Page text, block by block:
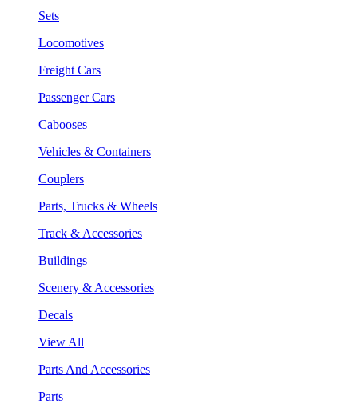
Sets
Locomotives
Freight Cars
Passenger Cars
Cabooses
Vehicles & Containers
Couplers
Parts, Trucks & Wheels
Track & Accessories
Buildings
Scenery & Accessories
Decals
View All
Parts And Accessories
Parts